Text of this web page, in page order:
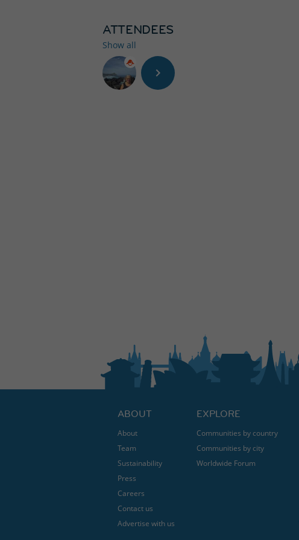
ATTENDEES
Show all
ABOUT
About
Team
Sustainability
Press
Careers
Contact us
Advertise with us
EXPLORE
Communities by country
Communities by city
Worldwide Forum